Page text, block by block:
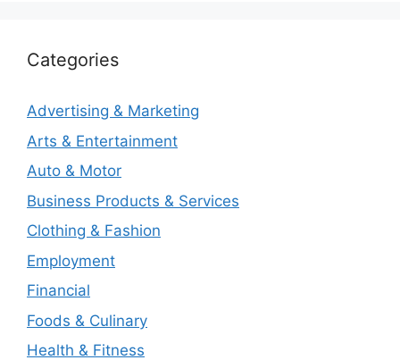
Categories
Advertising & Marketing
Arts & Entertainment
Auto & Motor
Business Products & Services
Clothing & Fashion
Employment
Financial
Foods & Culinary
Health & Fitness